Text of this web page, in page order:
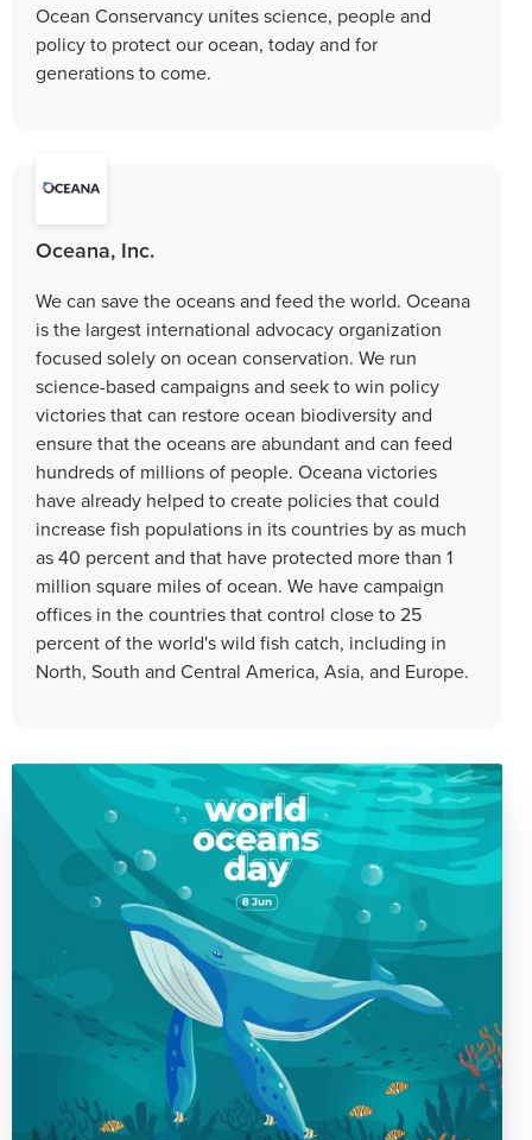
Ocean Conservancy unites science, people and
policy to protect our ocean, today and for
generations to come.
Oceana, Inc.
We can save the oceans and feed the world. Oceana
is the largest international advocacy organization
focused solely on ocean conservation. We run
science-based campaigns and seek to win policy
victories that can restore ocean biodiversity and
ensure that the oceans are abundant and can feed
hundreds of millions of people. Oceana victories
have already helped to create policies that could
increase fish populations in its countries by as much
as 40 percent and that have protected more than 1
million square miles of ocean. We have campaign
offices in the countries that control close to 25
percent of the world's wild fish catch, including in
North, South and Central America, Asia, and Europe.